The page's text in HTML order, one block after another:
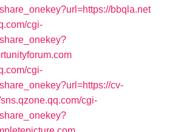
bbqla.net
cgi-
cgi-
cv-
sns.qzone.qq.com/cgi-